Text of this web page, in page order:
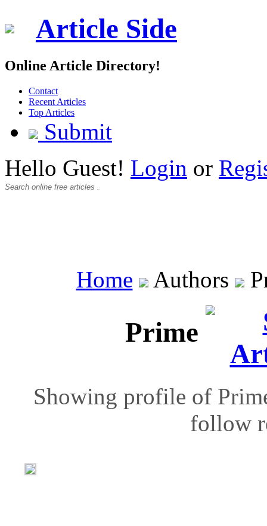
Article Side
Online Article Directory!
Contact
Recent Articles
Top Articles
Submit
Hello Guest! Login or
Home Authors
Prime
Showing profile of
follow